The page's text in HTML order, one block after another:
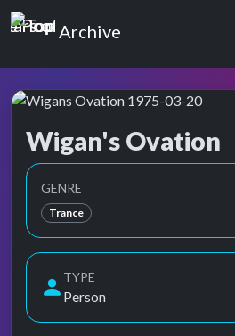
Top of the Pops
Archive
Wigan's Ovation
Top of the Pops Archive
GENRE
Trance
TYPE
Person